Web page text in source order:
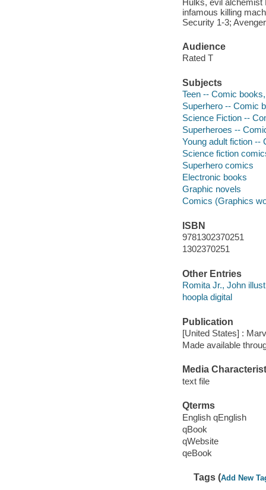
infamous killing
Security 1-3;
Audience
Rated T
Subjects
Teen -- Comic
Superhero -- Comic
Science Fiction --
Superheroes --
Young adult fiction --
Science fiction
Superhero comics
Electronic books
Graphic novels
Comics (Graphics
ISBN
9781302370251
1302370251
Other Entries
Romita Jr., John
hoopla digital
Publication
[United States] :
Made available
Media
text file
Qterms
English qEnglish
qBook
qWebsite
qeBook
Tags (Add New